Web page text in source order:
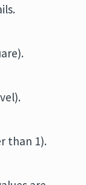
than 1).